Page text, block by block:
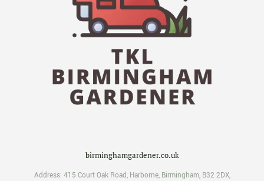
birminghamgardener.co.uk
Address: 415 Court Oak Road, Harborne, Birmingham, B32 2DX,